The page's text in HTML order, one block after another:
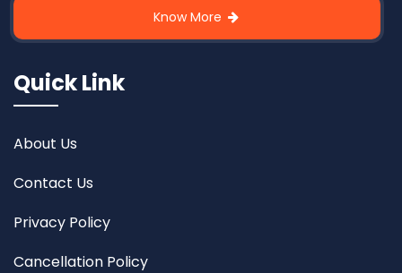
Know More
Quick Link
About Us
Contact Us
Privacy Policy
Cancellation Policy